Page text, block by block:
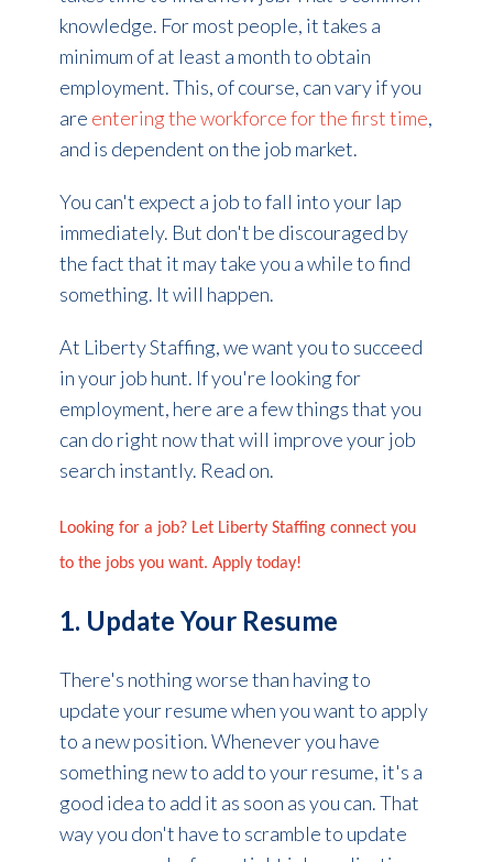
knowledge. For most people, it takes a
minimum of at least a month to obtain
employment. This, of course, can vary if you
are entering the workforce for the first time,
and is dependent on the job market.
You can't expect a job to fall into your lap
immediately. But don't be discouraged by
the fact that it may take you a while to find
something. It will happen.
At Liberty Staffing, we want you to succeed
in your job hunt. If you're looking for
employment, here are a few things that you
can do right now that will improve your job
search instantly. Read on.
Looking for a job? Let Liberty Staffing connect you
to the jobs you want. Apply today!
1. Update Your Resume
There's nothing worse than having to
update your resume when you want to apply
to a new position. Whenever you have
something new to add to your resume, it's a
good idea to add it as soon as you can. That
way you don't have to scramble to update